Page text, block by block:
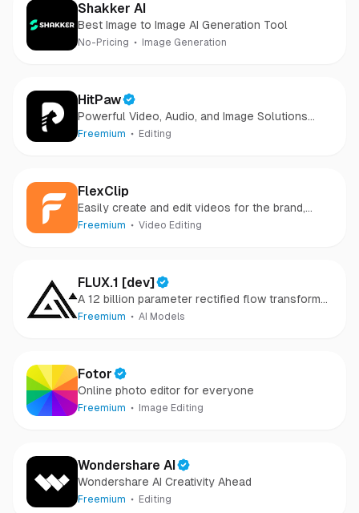
Shakker AI
Best Image to Image AI Generation Tool
No-Pricing Image Generation
HitPaw
Powerful Video, Audio, and Image Solutions
Provider
Freemium Editing
FlexClip
Easily create and edit videos for the brand,
marketing, social media, family, and any other
Freemium Video Editing
FLUX.1 [dev]
A 12 billion parameter rectified flow transformer
capable of generating images from text
Freemium AI Models
Fotor
Online photo editor for everyone
Freemium Image Editing
Wondershare AI
Wondershare AI Creativity Ahead
Freemium Editing